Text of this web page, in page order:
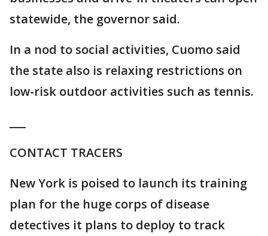
statewide, the governor said.
In a nod to social activities, Cuomo said
the state also is relaxing restrictions on
low-risk outdoor activities such as tennis.
CONTACT TRACERS
New York is poised to launch its training
plan for the huge corps of disease
detectives it plans to deploy to track